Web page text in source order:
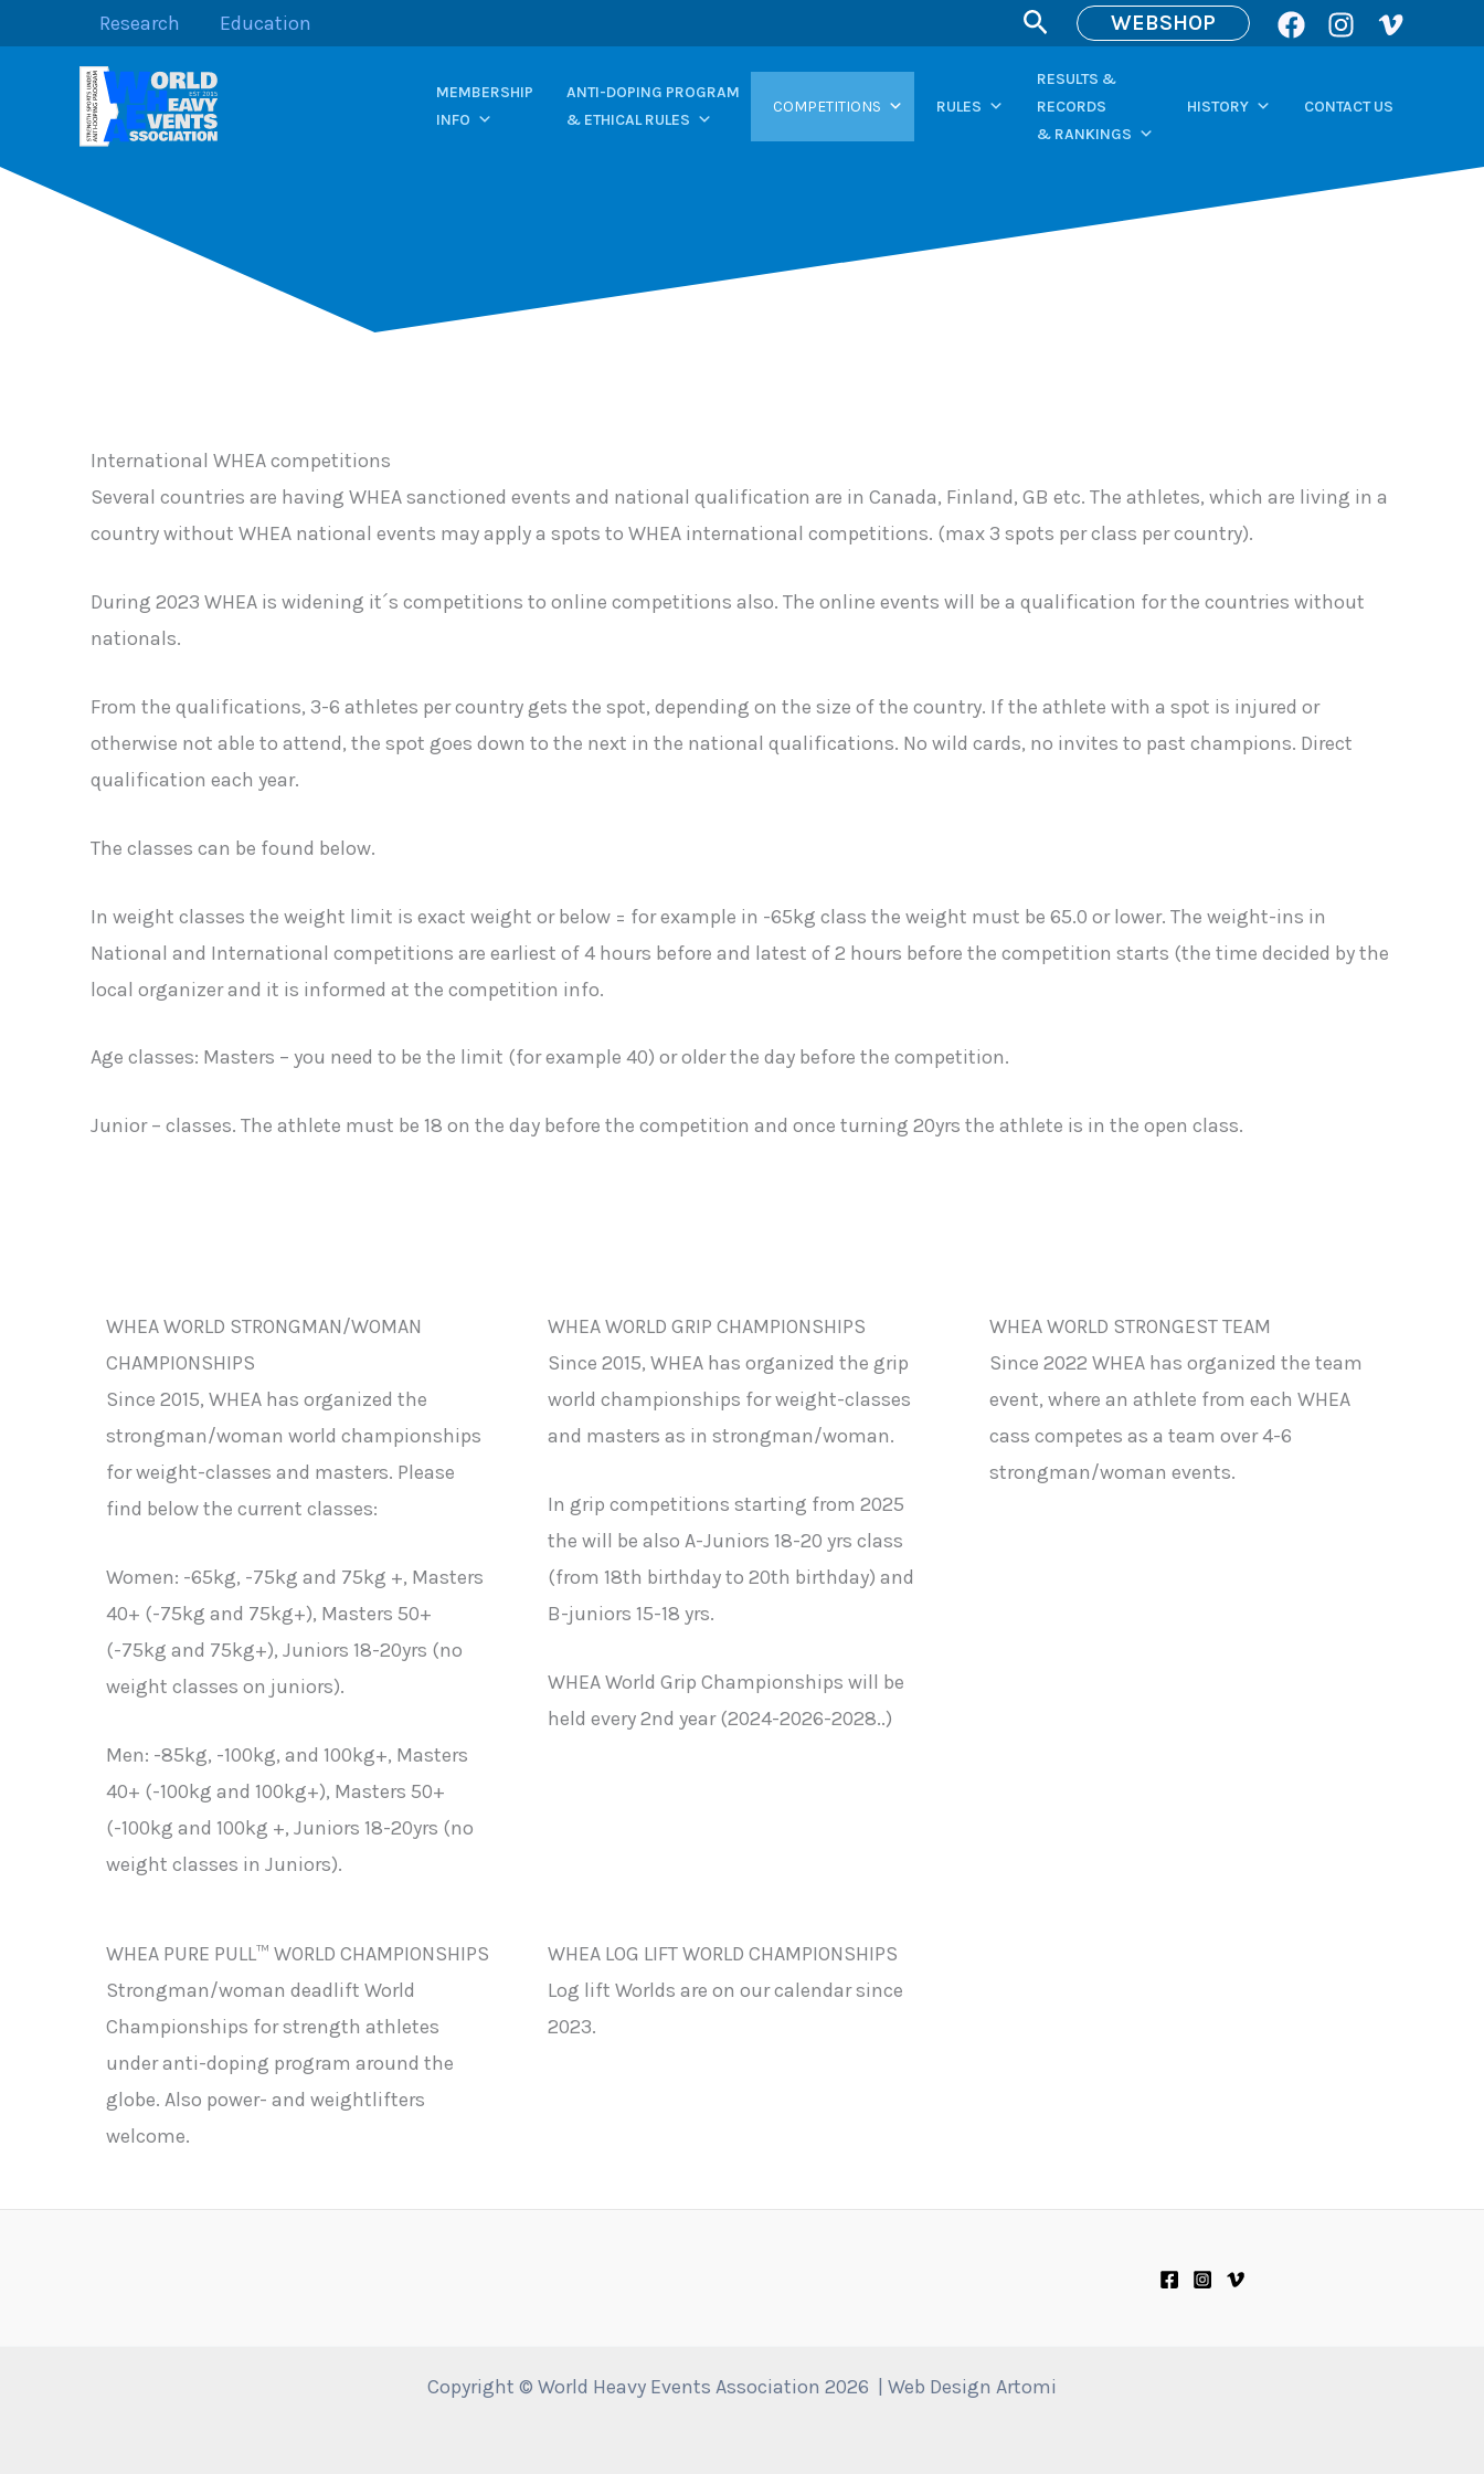
to
Research Education Search WEBSHOP
MEMBERSHIP
INFO
ANTI-DOPING PROGRAM
& ETHICAL RULES
COMPETITIONS RULES
RESULTS &
RECORDS
& RANKINGS
HISTORY CONTACT US
International WHEA competitions
Several countries are having WHEA sanctioned events and national qualification are in Canada, Finland, GB etc. The athletes, which are living in a
country without WHEA national events may apply a spots to WHEA international competitions. (max 3 spots per class per country).
During 2023 WHEA is widening it´s competitions to online competitions also. The online events will be a qualification for the countries without
nationals.
From the qualifications, 3-6 athletes per country gets the spot, depending on the size of the country. If the athlete with a spot is injured or
otherwise not able to attend, the spot goes down to the next in the national qualifications. No wild cards, no invites to past champions. Direct
qualification each year.
The classes can be found below.
In weight classes the weight limit is exact weight or below = for example in -65kg class the weight must be 65.0 or lower. The weight-ins in
National and International competitions are earliest of 4 hours before and latest of 2 hours before the competition starts (the time decided by the
local organizer and it is informed at the competition info.
Age classes: Masters – you need to be the limit (for example 40) or older the day before the competition.
Junior – classes. The athlete must be 18 on the day before the competition and once turning 20yrs the athlete is in the open class.
WHEA WORLD STRONGMAN/WOMAN
CHAMPIONSHIPS
Since 2015, WHEA has organized the
strongman/woman world championships
for weight-classes and masters. Please
find below the current classes:
Women: -65kg, -75kg and 75kg +, Masters
40+ (-75kg and 75kg+), Masters 50+
(-75kg and 75kg+), Juniors 18-20yrs (no
weight classes on juniors).
Men: -85kg, -100kg, and 100kg+, Masters
40+ (-100kg and 100kg+), Masters 50+
(-100kg and 100kg +, Juniors 18-20yrs (no
weight classes in Juniors).
WHEA WORLD GRIP CHAMPIONSHIPS
Since 2015, WHEA has organized the grip
world championships for weight-classes
and masters as in strongman/woman.
In grip competitions starting from 2025
the will be also A-Juniors 18-20 yrs class
(from 18th birthday to 20th birthday) and
B-juniors 15-18 yrs.
WHEA World Grip Championships will be
held every 2nd year (2024-2026-2028..)
WHEA WORLD STRONGEST TEAM
Since 2022 WHEA has organized the team
event, where an athlete from each WHEA
cass competes as a team over 4-6
strongman/woman events.
WHEA PURE PULL™ WORLD CHAMPIONSHIPS
Strongman/woman deadlift World
Championships for strength athletes
under anti-doping program around the
globe. Also power- and weightlifters
welcome.
WHEA LOG LIFT WORLD CHAMPIONSHIPS
Log lift Worlds are on our calendar since
2023.
Copyright © World Heavy Events Association 2026 | Web Design Artomi